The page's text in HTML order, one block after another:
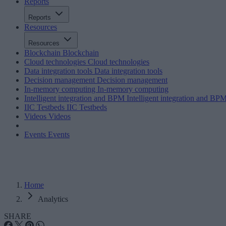
Reports
Resources
Resources
Blockchain Blockchain
Cloud technologies Cloud technologies
Data integration tools Data integration tools
Decision management Decision management
In-memory computing In-memory computing
Intelligent integration and BPM Intelligent integration and
IIC Testbeds IIC Testbeds
Videos Videos
Events Events
Home
Analytics
SHARE